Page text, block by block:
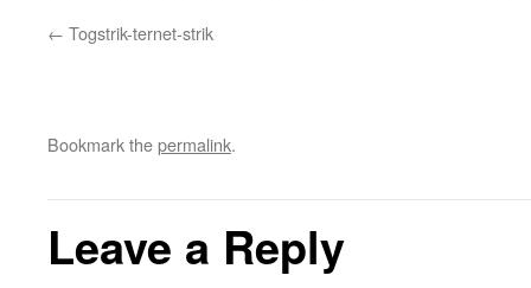
Togstrik-ternet-strik
Bookmark thepermalink.
Leave a Reply